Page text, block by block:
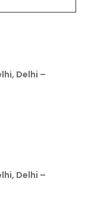
Delhi –
Delhi –